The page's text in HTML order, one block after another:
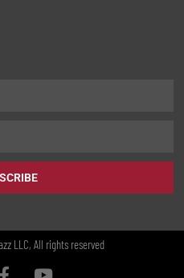
LLC, All rights reserved